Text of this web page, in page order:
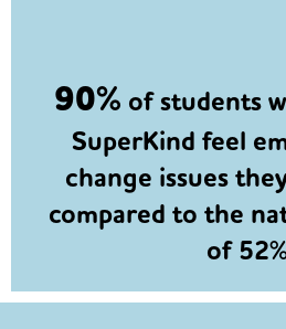
90% of students
SuperKind feel
change issues
compared to the
of